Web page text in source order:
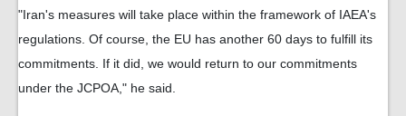
"Iran's measures will take place within the framework of IAEA's
regulations. Of course, the EU has another 60 days to fulfill its
commitments. If it did, we would return to our commitments
under the JCPOA," he said.